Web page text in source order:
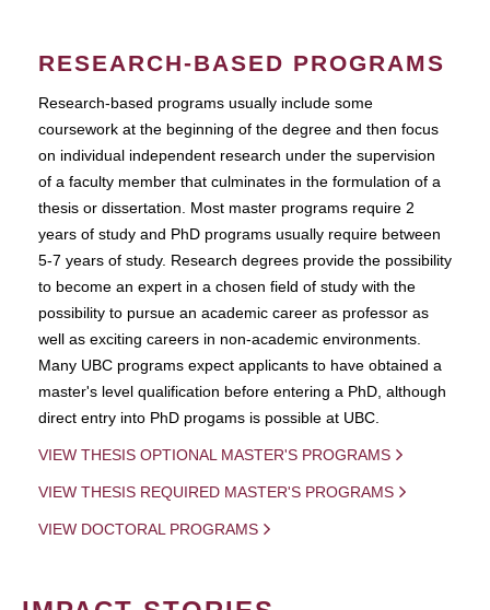
RESEARCH-BASED PROGRAMS
Research-based programs usually include some
coursework at the beginning of the degree and then focus
on individual independent research under the supervision
of a faculty member that culminates in the formulation of a
thesis or dissertation. Most master programs require 2
years of study and PhD programs usually require between
5-7 years of study. Research degrees provide the possibility
to become an expert in a chosen field of study with the
possibility to pursue an academic career as professor as
well as exciting careers in non-academic environments.
Many UBC programs expect applicants to have obtained a
master's level qualification before entering a PhD, although
direct entry into PhD progams is possible at UBC.
VIEW THESIS OPTIONAL MASTER'S PROGRAMS
VIEW THESIS REQUIRED MASTER'S PROGRAMS
VIEW DOCTORAL PROGRAMS